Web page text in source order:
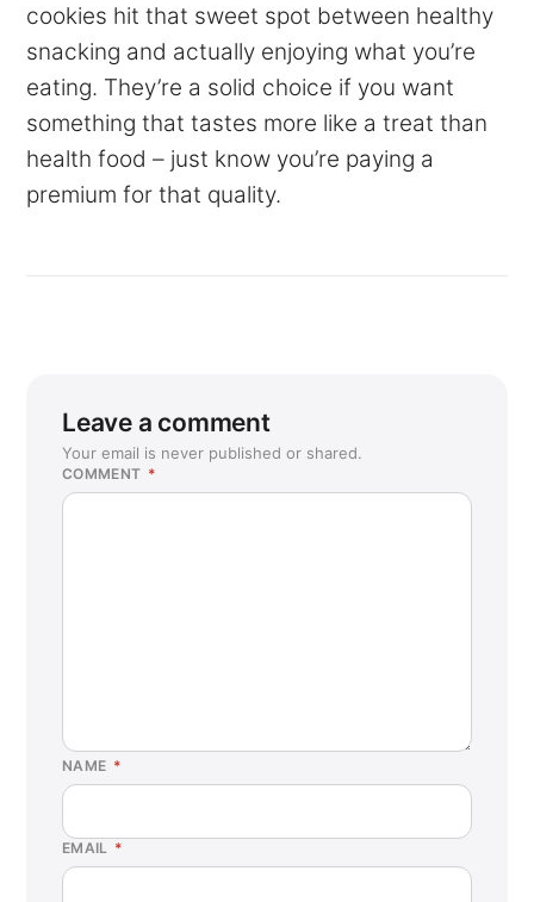
cookies hit that sweet spot between healthy
snacking and actually enjoying what you’re
eating. They’re a solid choice if you want
something that tastes more like a treat than
health food – just know you’re paying a
premium for that quality.
Leave a comment
Your email is never published or shared.
COMMENT *
NAME *
EMAIL *